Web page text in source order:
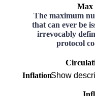
Max
The maximum
that can ever be
irrevocably
protocol
InflationShow